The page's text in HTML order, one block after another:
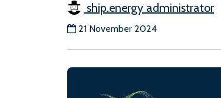
ship.energy administrator
21 November 2024